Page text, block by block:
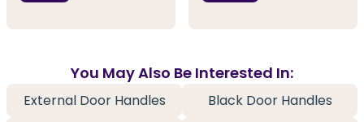
You May Also Be Interested In:
External Door Handles
Black Door Handles